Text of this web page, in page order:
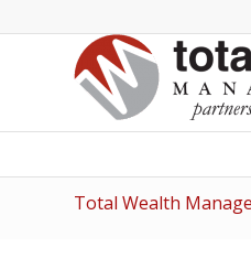
Total Wealth